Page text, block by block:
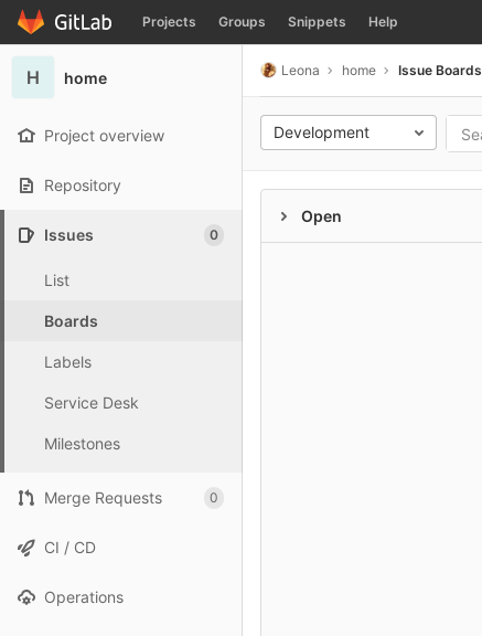
Skip to content
GitLab Projects Groups Snippets Help
H home
Project overview
Repository
Issues 0
List
Boards
Labels
Service Desk
Milestones
Merge Requests 0
CI / CD
Operations
Leona home Issue Boards
Development
Open